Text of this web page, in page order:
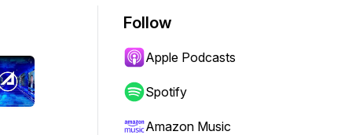
Follow
Apple Podcasts
Spotify
Amazon Music